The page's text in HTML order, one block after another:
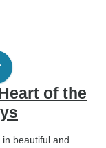
of the
beautiful and